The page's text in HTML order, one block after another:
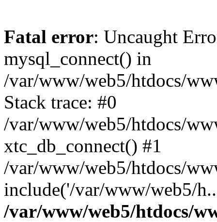
Fatal error: Uncaught
mysql_connect() in
/var/www/web5/htdocs/
Stack trace: #0
/var/www/web5/htdocs/
xtc_db_connect() #1
/var/www/web5/htdocs/
include('/var/www/web5/
/var/www/web5/htdocs/